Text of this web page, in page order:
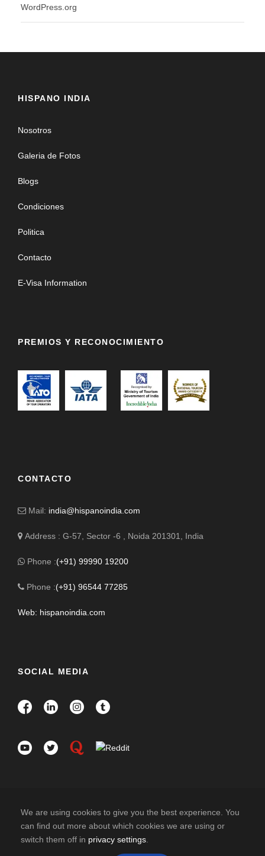
WordPress.org
HISPANO INDIA
Nosotros
Galeria de Fotos
Blogs
Condiciones
Politica
Contacto
E-Visa Information
PREMIOS Y RECONOCIMIENTO
CONTACTO
Mail: india@hispanoindia.com
Address : G-57, Sector -6 , Noida 201301, India
Phone :(+91) 99990 19200
Phone :(+91) 96544 77285
Web: hispanoindia.com
SOCIAL MEDIA
We are using cookies to give you the best experience. You
can find out more about which cookies we are using or
switch them off in privacy settings